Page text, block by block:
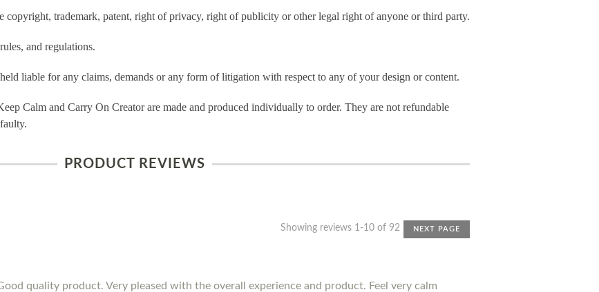
copyright, trademark, patent, right of privacy, right of publicity or other legal right of anyone or third party.
and regulations.
liable for any claims, demands or any form of litigation with respect to any of your design or content.
Calm and Carry On Creator are made and produced individually to order. They are not refundable
PRODUCT REVIEWS
Showing reviews 1-10 of 92 NEXT PAGE
quality product. Very pleased with the overall experience and product. Feel very calm